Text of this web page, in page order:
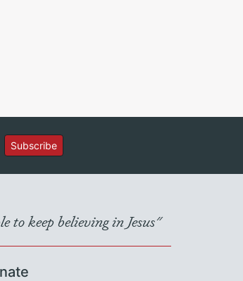
Subscribe
to keep believing in Jesus"